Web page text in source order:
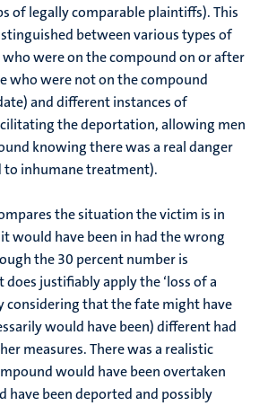
of legally comparable plaintiffs). This
between various types of
were on the compound on or after
who were not on the compound
and different instances of
the deportation, allowing men
knowing there was a real danger
to inhumane treatment).
the situation the victim is in
would have been in had the wrong
the 30 percent number is
justifiably apply the ‘loss of a
considering that the fate might have
would have been) different had
measures. There was a realistic
would have been overtaken
have been deported and possibly